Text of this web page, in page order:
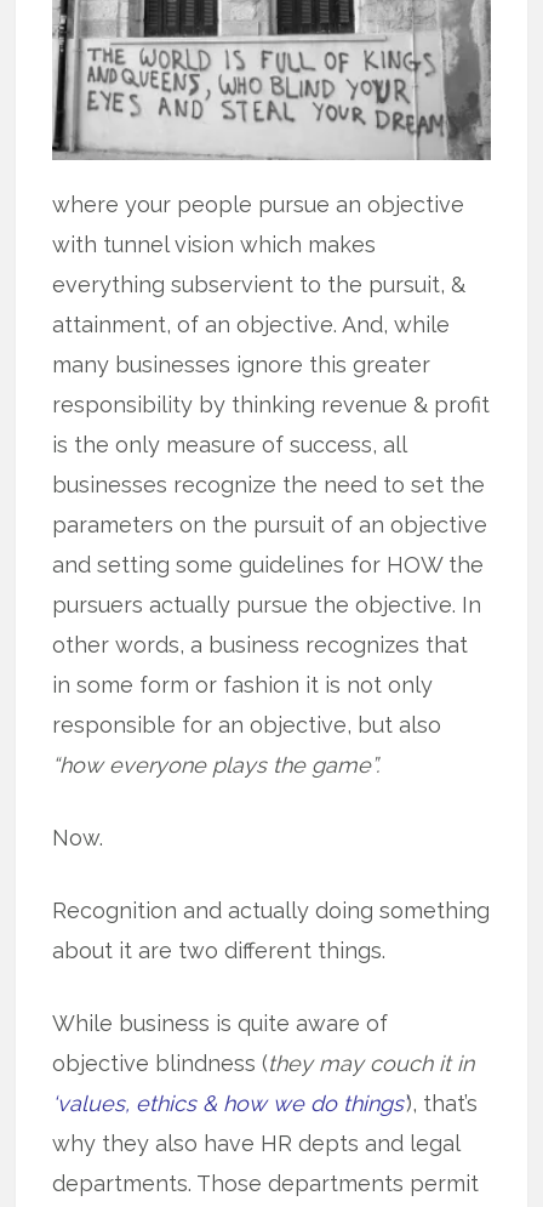
where your people pursue an objective
with tunnel vision which makes
everything subservient to the pursuit, &
attainment, of an objective. And, while
many businesses ignore this greater
responsibility by thinking revenue & profit
is the only measure of success, all
businesses recognize the need to set the
parameters on the pursuit of an objective
and setting some guidelines for HOW the
pursuers actually pursue the objective. In
other words, a business recognizes that
in some form or fashion it is not only
responsible for an objective, but also
“how everyone plays the game”.
Now.
Recognition and actually doing something
about it are two different things.
While business is quite aware of
objective blindness (they may couch it in
‘values, ethics & how we do things’), that’s
why they also have HR depts and legal
departments. Those departments permit